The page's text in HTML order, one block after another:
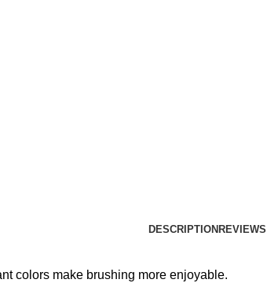
DESCRIPTION
colors make brushing more enjoyable.